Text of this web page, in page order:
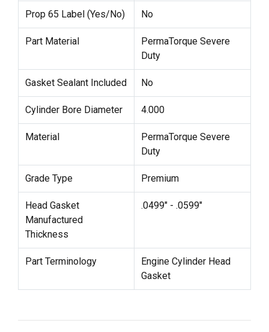
Prop 65 Label (Yes/No) No
Part Material
PermaTorque Severe
Duty
Gasket Sealant Included No
Cylinder Bore Diameter 4.000
Material
PermaTorque Severe
Duty
Grade Type Premium
Head Gasket
Manufactured
Thickness
.0499" - .0599"
Part Terminology
Engine Cylinder Head
Gasket